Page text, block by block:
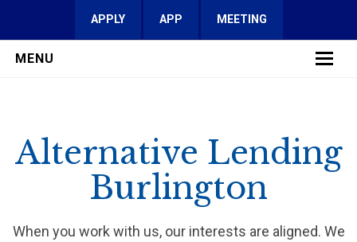
APPLY APP MEETING
MENU
SERVICES
REVIEWS
Alternative Lending
Burlington
When you work with us, our interests are aligned. We